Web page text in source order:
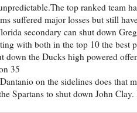
top ranked team
suffered major losses but still
secondary can shut down
with both in the top 10 the
down the Ducks high powered
35
on the sidelines does that
Spartans to shut down John